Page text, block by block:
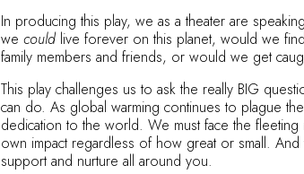
In producing this play, we as a theater are
we could live forever on this planet, would we
family members and friends, or would we get
This play challenges us to ask the really BIG
can do. As global warming continues to plague
dedication to the world. We must face the
own impact regardless of how great or small.
support and nurture all around you.